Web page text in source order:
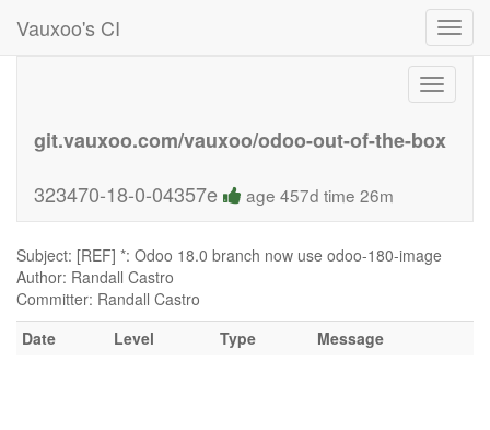
Vauxoo's CI
Toggle
git.vauxoo.com/vauxoo/odoo-out-of-the-box
323470-18-0-04357e
age 457d time 26m
Subject: [REF] *: Odoo 18.0 branch now use odoo-180-image
Author: Randall Castro
Committer: Randall Castro
Date
Level Type Message